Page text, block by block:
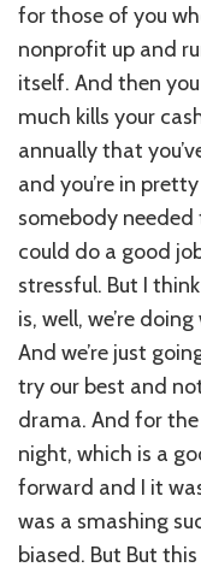
for those of you
nonprofit up and
itself. And then
much kills your
annually that
and you’re in
somebody
could do a good
stressful. But I
is, well, we’re
And we’re just
try our best and
drama. And for
night, which is a
forward and I it
was a smashing
biased. But But